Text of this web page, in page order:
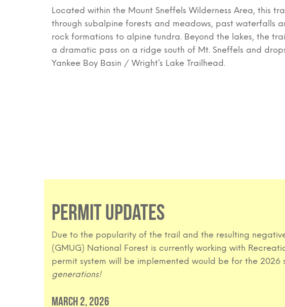
Located within the Mount Sneffels Wilderness Area, this
through subalpine forests and meadows, past waterfalls
rock formations to alpine tundra. Beyond the lakes, the
a dramatic pass on a ridge south of Mt. Sneffels and
Yankee Boy Basin / Wright’s Lake Trailhead.
PERMIT UPDATES
Due to the popularity of the trail and the resulting
(GMUG) National Forest is currently working with
permit system will be implemented would be for the 2026
generations!
March 2, 2026